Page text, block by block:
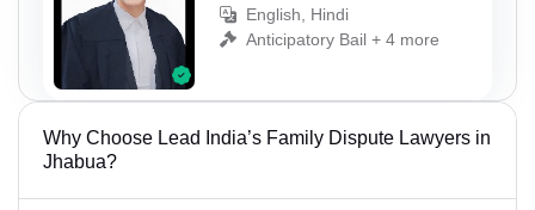
English, Hindi
Anticipatory Bail + 4 more
Why Choose Lead India’s Family Dispute Lawyers in
Jhabua?